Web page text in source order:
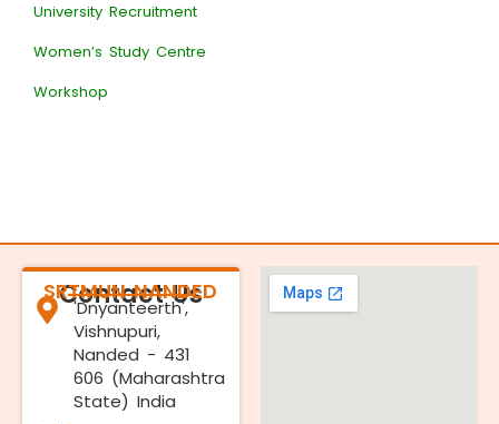
University Recruitment
Women’s Study Centre
Workshop
Contact Us
SRTMUN NANDED
'Dnyanteerth',
Vishnupuri,
Nanded - 431
606 (Maharashtra
State) India